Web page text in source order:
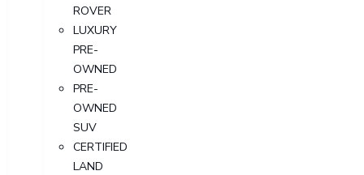
ROVER
LUXURY
PRE-
OWNED
PRE-
OWNED
SUV
CERTIFIED
LAND